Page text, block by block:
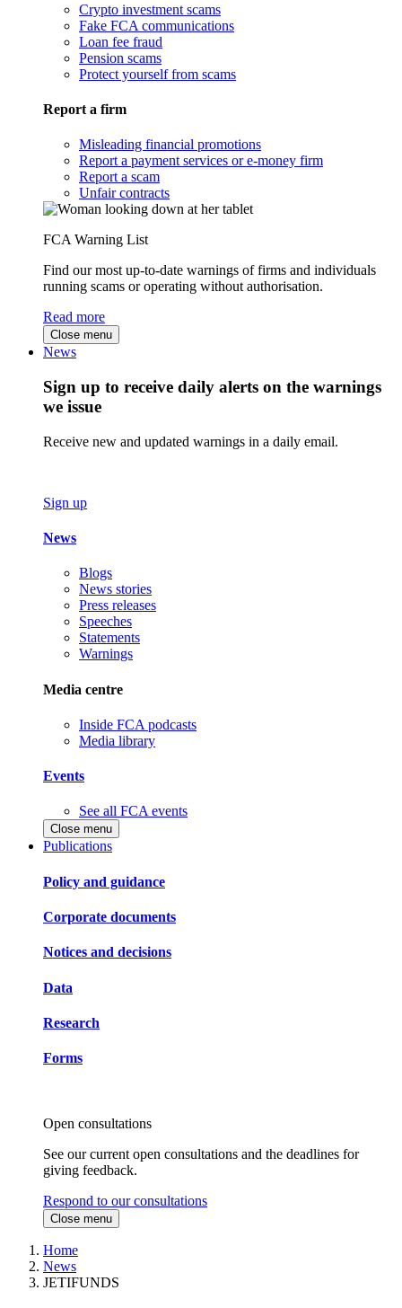
Crypto investment scams
Fake FCA communications
Loan fee fraud
Pension scams
Protect yourself from scams
Report a firm
Misleading financial promotions
Report a payment services or e-money firm
Report a scam
Unfair contracts
FCA Warning List
Find our most up-to-date warnings of firms and individuals
running scams or operating without authorisation.
Read more
Close menu
News
Sign up to receive daily alerts on the warnings
we issue
Receive new and updated warnings in a daily email.
Sign up
News
Blogs
News stories
Press releases
Speeches
Statements
Warnings
Media centre
Inside FCA podcasts
Media library
Events
See all FCA events
Close menu
Publications
Policy and guidance
Corporate documents
Notices and decisions
Data
Research
Forms
Open consultations
See our current open consultations and the deadlines for
giving feedback.
Respond to our consultations
Close menu
Home
News
JETIFUNDS